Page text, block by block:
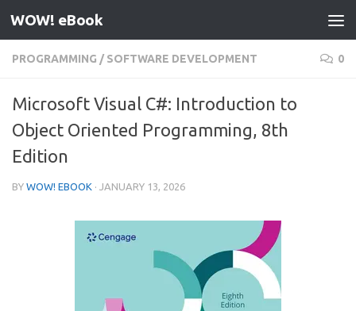
Skip to content
WOW! eBook
PROGRAMMING / SOFTWARE DEVELOPMENT 0
Microsoft Visual C#: Introduction to
Object Oriented Programming, 8th
Edition
BY WOW! EBOOK · JANUARY 13, 2026